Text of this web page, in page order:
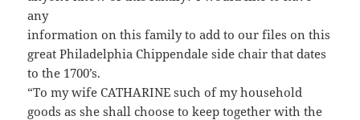
any
information on this family to add to our files on this
great Philadelphia Chippendale side chair that dates
to the 1700’s.
“To my wife CATHARINE such of my household
goods as she shall choose to keep together with the